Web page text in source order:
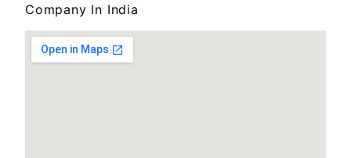
Company In India